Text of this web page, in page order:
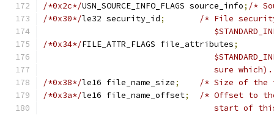
/*0x2c*/USN_SOURCE_INFO_FLAGS source_info; /*
/*0x30*/le32 security_id;
/* File
/*0x34*/FILE_ATTR_FLAGS file_attributes;
sure
/*0x38*/le16 file_name_size;
/* Size of the
/*0x3a*/le16 file_name_offset;
/* Offset to
start of